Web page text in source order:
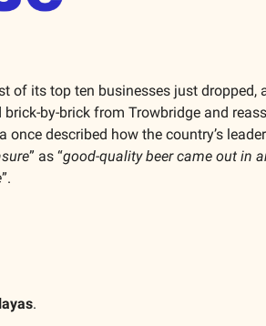
of its top ten businesses just dropped,
brick-by-brick from Trowbridge and
once described how the country’s
” as “good-quality beer came out in
”.
.